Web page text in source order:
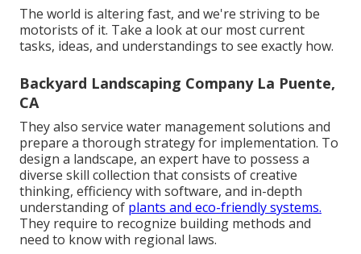
The world is altering fast, and we're striving to be
motorists of it. Take a look at our most current
tasks, ideas, and understandings to see exactly how.
Backyard Landscaping Company La Puente,
CA
They also service water management solutions and
prepare a thorough strategy for implementation. To
design a landscape, an expert have to possess a
diverse skill collection that consists of creative
thinking, efficiency with software, and in-depth
understanding of plants and eco-friendly systems.
They require to recognize building methods and
need to know with regional laws.